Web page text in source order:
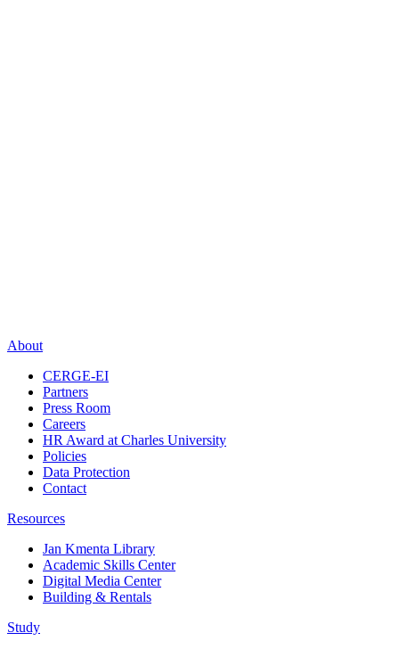
About
CERGE-EI
Partners
Press Room
Careers
HR Award at Charles University
Policies
Data Protection
Contact
Resources
Jan Kmenta Library
Academic Skills Center
Digital Media Center
Building & Rentals
Study